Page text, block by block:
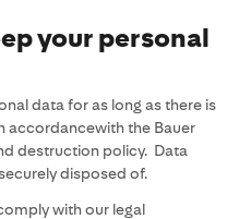
your personal
data for as long as there is
accordancewith the Bauer
destruction policy. Data
disposed of.
with our legal